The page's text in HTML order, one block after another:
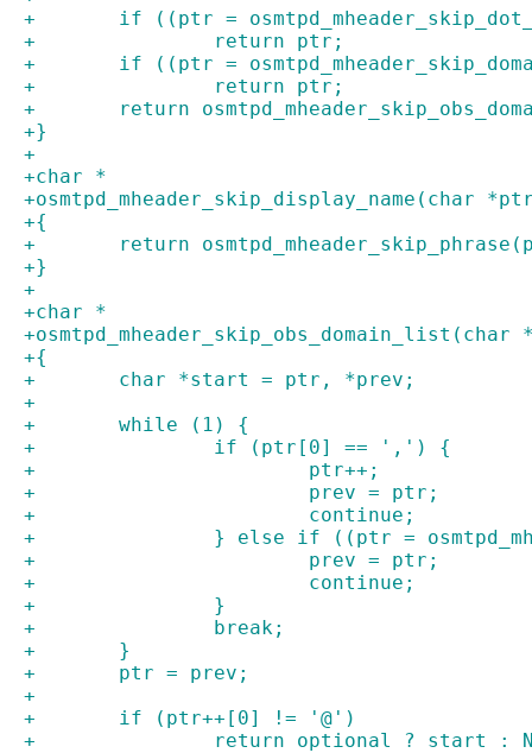
+	if ((ptr =
+		return ptr;
+	if ((ptr =
+		return ptr;
+	return
+}
+
+char *
+osmtpd_mheader_skip_display_name(char
+{
+	return
+}
+
+char *
+{
+	char *start = ptr, *prev;
+
+	while (1) {
+		if (ptr[0] == ',') {
+			ptr++;
+			prev = ptr;
+			continue;
+		} else if ((ptr =
+			prev = ptr;
+			continue;
+		}
+		break;
+	}
+	ptr = prev;
+
+	if (ptr++[0] != '@')
+		return optional ? start :